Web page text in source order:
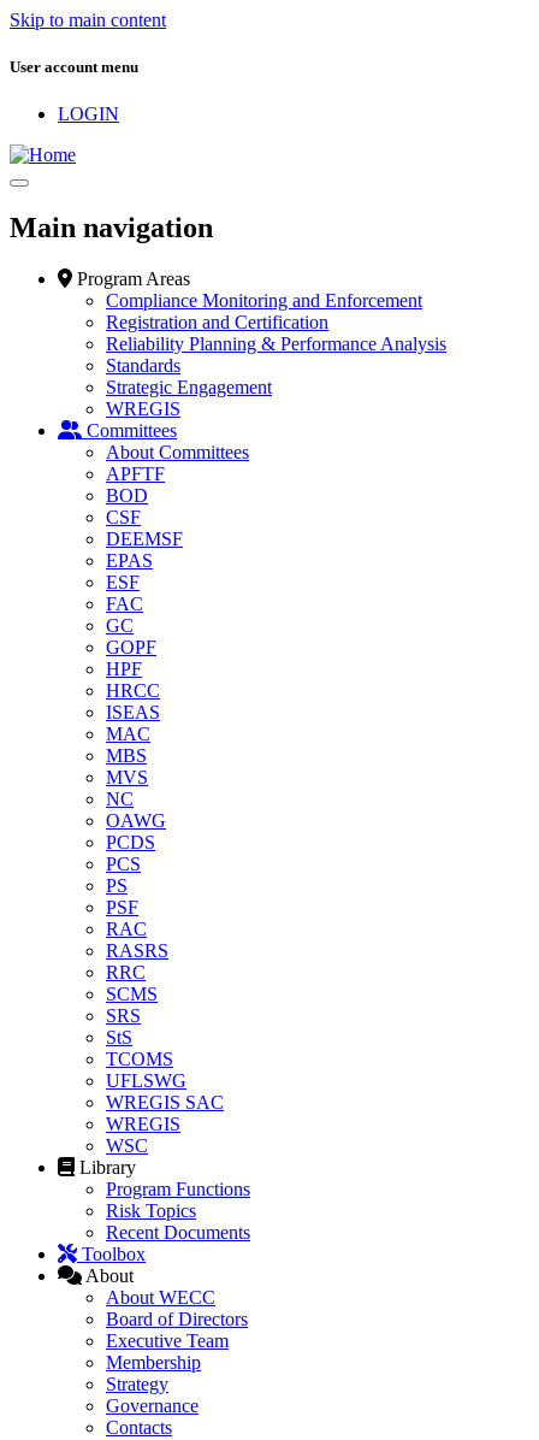
Skip to main content
User account menu
LOGIN
Main navigation
Program Areas
Compliance Monitoring and Enforcement
Registration and Certification
Reliability Planning & Performance Analysis
Standards
Strategic Engagement
WREGIS
Committees
About Committees
APFTF
BOD
CSF
DEEMSF
EPAS
ESF
FAC
GC
GOPF
HPF
HRCC
ISEAS
MAC
MBS
MVS
NC
OAWG
PCDS
PCS
PS
PSF
RAC
RASRS
RRC
SCMS
SRS
StS
TCOMS
UFLSWG
WREGIS SAC
WREGIS
WSC
Library
Program Functions
Risk Topics
Recent Documents
Toolbox
About
About WECC
Board of Directors
Executive Team
Membership
Strategy
Governance
Contacts